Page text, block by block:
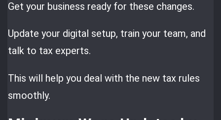
Get your business ready for these changes.
Update your digital setup, train your team, and
talk to tax experts.
This will help you deal with the new tax rules
smoothly.